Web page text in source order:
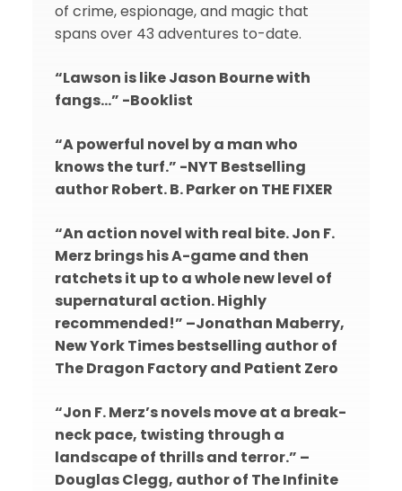
of crime, espionage, and magic that
spans over 43 adventures to-date.
“Lawson is like Jason Bourne with
fangs…” -Booklist
“A powerful novel by a man who
knows the turf.” -NYT Bestselling
author Robert. B. Parker on THE FIXER
“An action novel with real bite. Jon F.
Merz brings his A-game and then
ratchets it up to a whole new level of
supernatural action. Highly
recommended!” –Jonathan Maberry,
New York Times bestselling author of
The Dragon Factory and Patient Zero
“Jon F. Merz’s novels move at a break-
neck pace, twisting through a
landscape of thrills and terror.” –
Douglas Clegg, author of The Infinite